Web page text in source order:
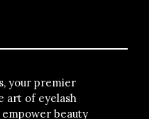
your premier
art of eyelash
beauty